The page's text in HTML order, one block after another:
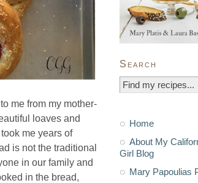
me from my mother-
loaves and
me years of
is not the traditional
in our family and
in the bread,
Search
Home
About My
Girl Blog
Mary Papoulias